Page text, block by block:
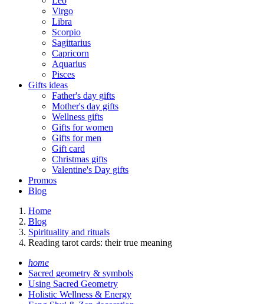
Virgo
Libra
Scorpio
Sagittarius
Capricorn
Aquarius
Pisces
Gifts ideas
Father's day gifts
Mother's day gifts
Wellness gifts
Gifts for women
Gifts for men
Gift card
Christmas gifts
Valentine's Day gifts
Promos
Blog
Home
Blog
Spirituality and rituals
Reading tarot cards: their true meaning
home
Sacred geometry & symbols
Using Sacred Geometry
Holistic Wellness & Energy